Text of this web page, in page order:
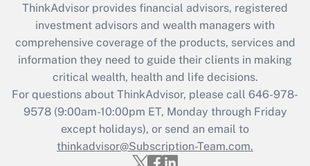
Recently Updated Q&As
What is the CARES Act employee
retention tax credit that was available
during 2020 and 2021?
Get Answer
Recently Updated Q&As
Who must file a return?
ThinkAdvisor provides financial advisors, registered
investment advisors and wealth managers with
comprehensive coverage of the products, services and
information they need to guide their clients in making
critical wealth, health and life decisions.
For questions about ThinkAdvisor, please call 646-978-
9578(9:00am-10:00pm ET, Monday through Friday
except holidays), or send an email to
thinkadvisor@Subscription-Team.com.